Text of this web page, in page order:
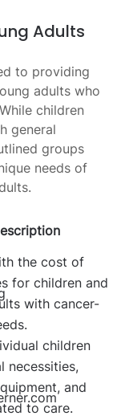
Adults
to providing
adults who
children
general
groups
needs of
the cost of
for children and
with cancer-
children
necessities,
and
to care.